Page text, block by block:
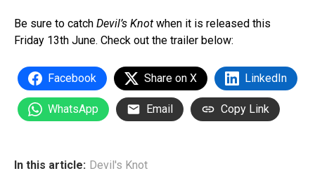
Be sure to catch Devil’s Knot when it is released this
Friday 13th June. Check out the trailer below:
Facebook Share on X LinkedIn
WhatsApp Email Copy Link
In this article: Devil's Knot